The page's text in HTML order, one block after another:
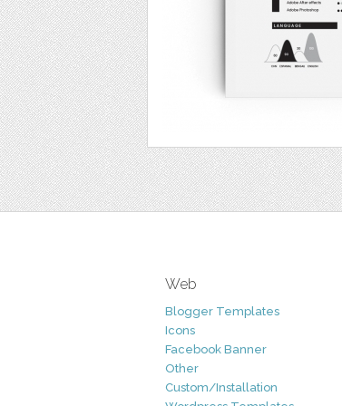
Web
Blogger Templates
Icons
Facebook Banner
Other
Custom/Installation